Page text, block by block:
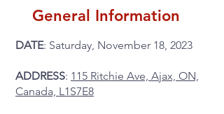
General Information
DATE: Saturday, November 18, 2023
ADDRESS: 115 Ritchie Ave, Ajax, ON,
Canada, L1S7E8